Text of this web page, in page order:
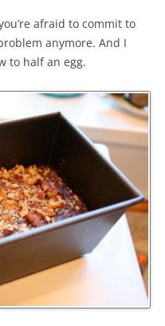
afraid to commit to
anymore. And I
to half an egg.